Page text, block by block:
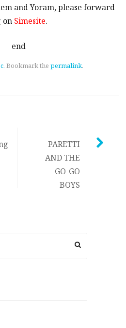
and Yoram, please forward
on Simesite.
end
. Bookmark the permalink.
PARETTI
AND THE
GO-GO
BOYS